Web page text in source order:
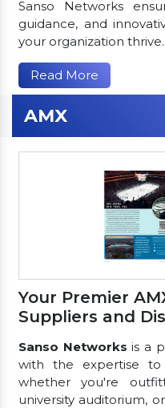
Sanso Networks
guidance, and
your organization thrive.
Read More
AMX
Your Premier
Suppliers and
Sanso Networks is a
with the expertise
whether you're
university auditorium,